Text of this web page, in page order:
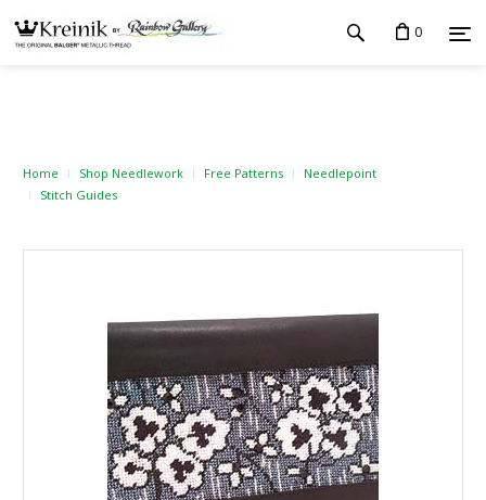
0
Home Shop Needlework Free Patterns
Needlepoint
Stitch Guides